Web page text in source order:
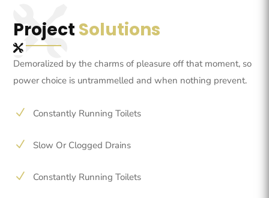
Project Solutions
Demoralized by the charms of pleasure off that moment, so
power choice is untrammelled and when nothing prevent.
N Constantly Running Toilets
N Slow Or Clogged Drains
N Constantly Running Toilets